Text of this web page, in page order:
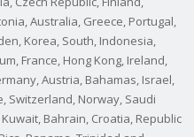
Australia, Greece, Portugal,
Korea, South, Indonesia,
France, Hong Kong, Ireland,
Austria, Bahamas, Israel,
Switzerland, Norway, Saudi
Bahrain, Croatia, Republic